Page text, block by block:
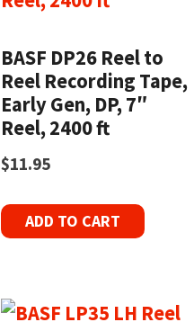
BASF DP26 Reel to
Reel Recording Tape,
Early Gen, DP, 7″
Reel, 2400 ft
$11.95
ADD TO CART